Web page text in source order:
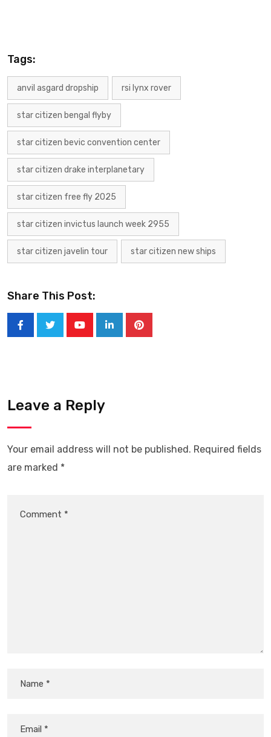
Tags:
anvil asgard dropship rsi lynx rover
star citizen bengal flyby
star citizen bevic convention center
star citizen drake interplanetary
star citizen free fly 2025
star citizen invictus launch week 2955
star citizen javelin tour star citizen new ships
Share This Post:
Leave a Reply
Your email address will not be published. Required fields
are marked *